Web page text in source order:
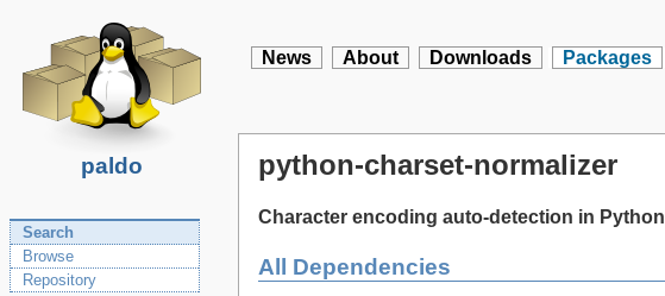
paldo
News About Downloads Packages
Search
Browse
Repository
python-charset-normalizer
Character encoding auto-detection in Python
All Dependencies